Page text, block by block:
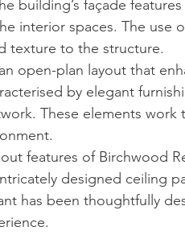
building’s façade features
interior spaces. The use
texture to the structure.
open-plan layout that
by elegant
These elements work
features of Birchwood
designed ceiling
has been thoughtfully